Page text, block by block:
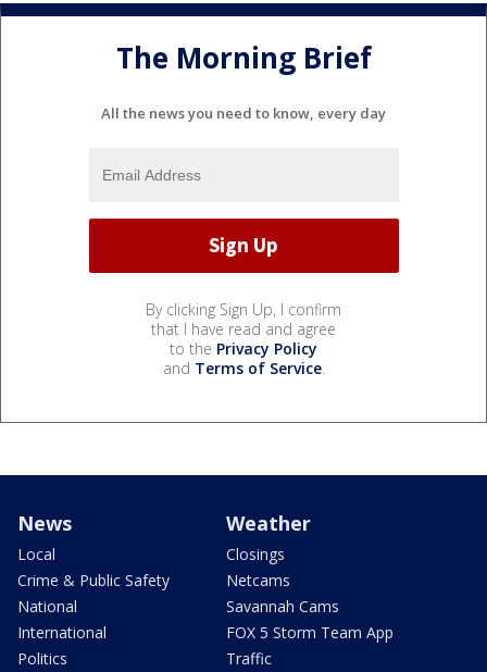
The Morning Brief
All the news you need to know, every day
By clicking Sign Up, I confirm
that I have read and agree
to the Privacy Policy
and Terms of Service.
News
Local
Crime & Public Safety
National
International
Politics
Weather
Closings
Netcams
Savannah Cams
FOX 5 Storm Team App
Traffic